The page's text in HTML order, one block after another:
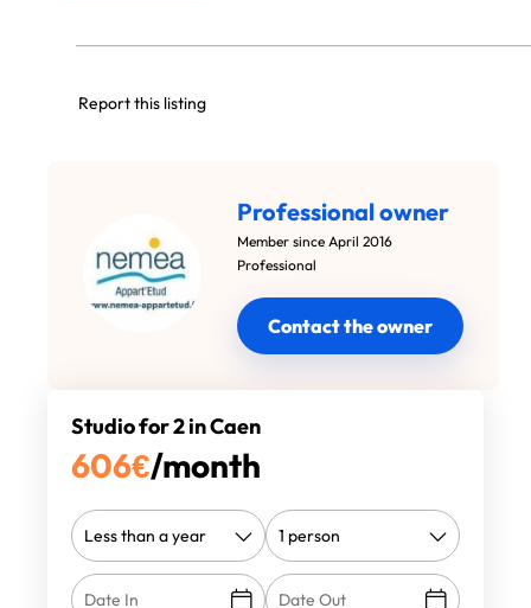
Report this listing
Professional owner
Member since April 2016
Professional
Contact the owner
Studio for 2 in Caen
606€/month